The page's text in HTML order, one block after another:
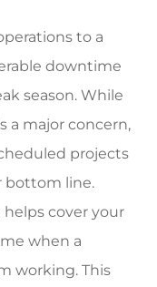
to a
downtime
season. While
a major concern,
projects
bottom line.
cover your
when a
working. This